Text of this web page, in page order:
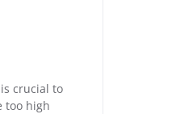
crucial to
too high